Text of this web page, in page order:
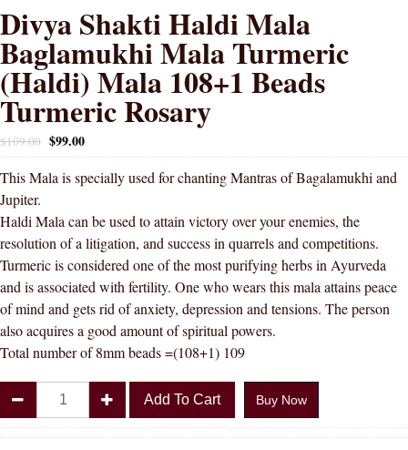
Divya Shakti Haldi Mala
Baglamukhi Mala Turmeric
(Haldi) Mala 108+1 Beads
Turmeric Rosary
$109.00 $99.00
This Mala is specially used for chanting Mantras of Bagalamukhi and
Jupiter.
Haldi Mala can be used to attain victory over your enemies, the
resolution of a litigation, and success in quarrels and competitions.
Turmeric is considered one of the most purifying herbs in Ayurveda
and is associated with fertility. One who wears this mala attains peace
of mind and gets rid of anxiety, depression and tensions. The person
also acquires a good amount of spiritual powers.
Total number of 8mm beads =(108+1) 109
Haldi
Add To Cart Buy Now